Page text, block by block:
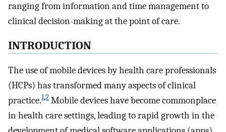
ranging from information and time management to
clinical decision-making at the point of care.
INTRODUCTION
The use of mobile devices by health care professionals
(HCPs) has transformed many aspects of clinical
practice.1,2 Mobile devices have become commonplace
in health care settings, leading to rapid growth in the